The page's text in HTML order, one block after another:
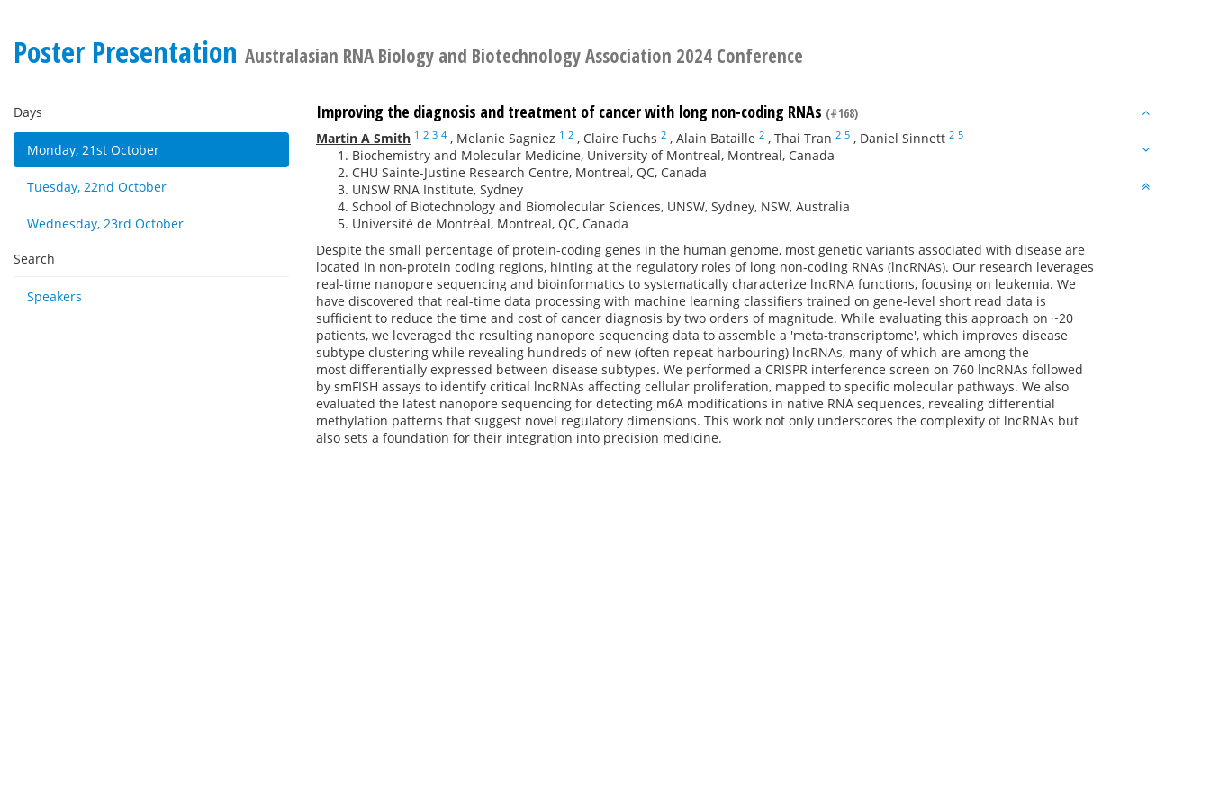
Poster Presentation Australasian RNA Biology and Biotechnology Association 2024 Conference
Days
Monday, 21st October
Tuesday, 22nd October
Wednesday, 23rd October
Search
Speakers
Improving the diagnosis and treatment of cancer with long non-coding RNAs (#168)
Martin A Smith 1 2 3 4 , Melanie Sagniez 1 2 , Claire Fuchs 2 , Alain Bataille 2 , Thai Tran 2 5 , Daniel Sinnett 2 5
Biochemistry and Molecular Medicine, University of Montreal, Montreal, Canada
CHU Sainte-Justine Research Centre, Montreal, QC, Canada
UNSW RNA Institute, Sydney
School of Biotechnology and Biomolecular Sciences, UNSW, Sydney, NSW, Australia
Université de Montréal, Montreal, QC, Canada
Despite the small percentage of protein-coding genes in the human genome, most genetic variants associated with disease are
located in non-protein coding regions, hinting at the regulatory roles of long non-coding RNAs (lncRNAs). Our research leverages
real-time nanopore sequencing and bioinformatics to systematically characterize lncRNA functions, focusing on leukemia. We
have discovered that real-time data processing with machine learning classifiers trained on gene-level short read data is
sufficient to reduce the time and cost of cancer diagnosis by two orders of magnitude. While evaluating this approach on ~20
patients, we leveraged the resulting nanopore sequencing data to assemble a 'meta-transcriptome', which improves disease
subtype clustering while revealing hundreds of new (often repeat harbouring) lncRNAs, many of which are among the
most differentially expressed between disease subtypes. We performed a CRISPR interference screen on 760 lncRNAs followed
by smFISH assays to identify critical lncRNAs affecting cellular proliferation, mapped to specific molecular pathways. We also
evaluated the latest nanopore sequencing for detecting m6A modifications in native RNA sequences, revealing differential
methylation patterns that suggest novel regulatory dimensions. This work not only underscores the complexity of lncRNAs but
also sets a foundation for their integration into precision medicine.